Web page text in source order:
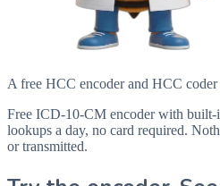
A free HCC encoder and HCC coder
Free ICD-10-CM encoder with
lookups a day, no card required.
or transmitted.